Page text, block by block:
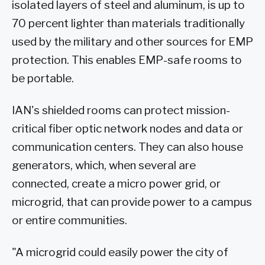
isolated layers of steel and aluminum, is up to
70 percent lighter than materials traditionally
used by the military and other sources for EMP
protection. This enables EMP-safe rooms to
be portable.
IAN's shielded rooms can protect mission-
critical fiber optic network nodes and data or
communication centers. They can also house
generators, which, when several are
connected, create a micro power grid, or
microgrid, that can provide power to a campus
or entire communities.
"A microgrid could easily power the city of